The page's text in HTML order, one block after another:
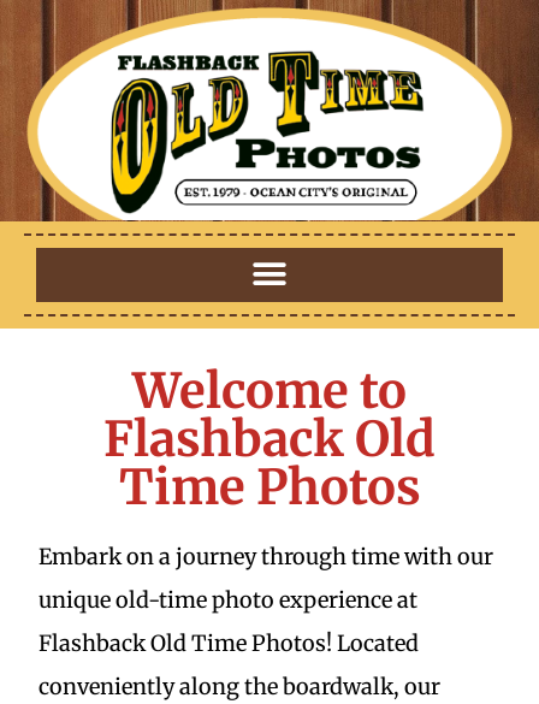
Welcome to
Flashback Old
Time Photos
Embark on a journey through time with our
unique old-time photo experience at
Flashback Old Time Photos! Located
conveniently along the boardwalk, our